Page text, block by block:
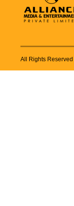
All Rights Reserved